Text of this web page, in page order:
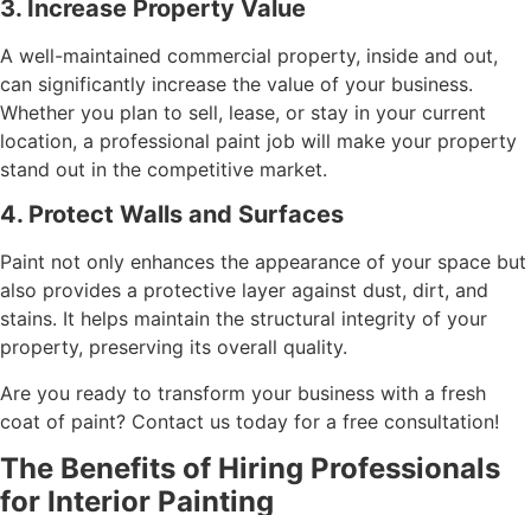
3. Increase Property Value
A well-maintained commercial property, inside and out,
can significantly increase the value of your business.
Whether you plan to sell, lease, or stay in your current
location, a professional paint job will make your property
stand out in the competitive market.
4. Protect Walls and Surfaces
Paint not only enhances the appearance of your space but
also provides a protective layer against dust, dirt, and
stains. It helps maintain the structural integrity of your
property, preserving its overall quality.
Are you ready to transform your business with a fresh
coat of paint? Contact us today for a free consultation!
The Benefits of Hiring Professionals
for Interior Painting